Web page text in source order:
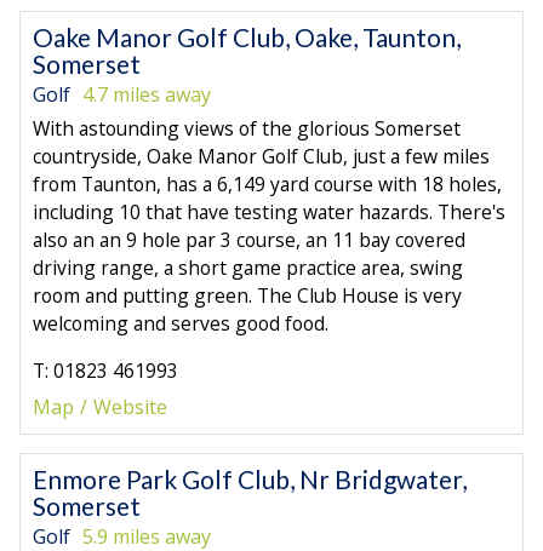
Oake Manor Golf Club, Oake, Taunton,
Somerset
Golf 4.7 miles away
With astounding views of the glorious Somerset
countryside, Oake Manor Golf Club, just a few miles
from Taunton, has a 6,149 yard course with 18 holes,
including 10 that have testing water hazards. There's
also an an 9 hole par 3 course, an 11 bay covered
driving range, a short game practice area, swing
room and putting green. The Club House is very
welcoming and serves good food.
T: 01823 461993
Map
Website
Enmore Park Golf Club, Nr Bridgwater,
Somerset
Golf 5.9 miles away